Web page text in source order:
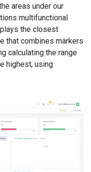
areas under our
multifunctional
the closest
that combines markers
calculating the range
highest, using